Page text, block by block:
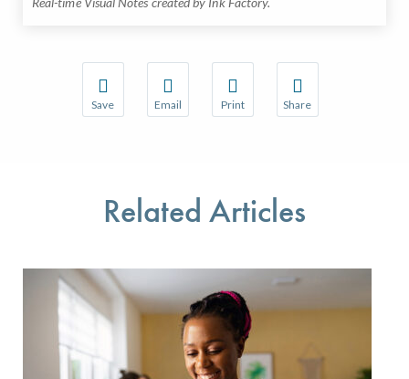
Save
Save your favorite pages and receive notifications
Email
Share this page with a friend or colleague
Print
Print this page.
Share
Share this page with
Related Articles